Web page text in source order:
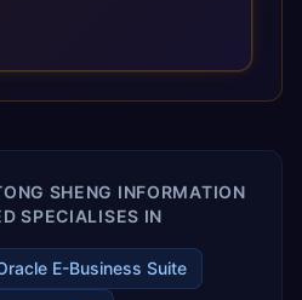
leading methodologies
and long terms. Trevera
SHENG INFORMATION
SPECIALISES IN
E-Business Suite